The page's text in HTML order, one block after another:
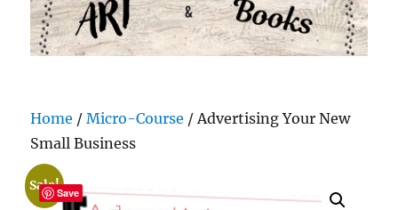
Home /Micro-Course / Advertising Your New
Small Business
Sale!Save